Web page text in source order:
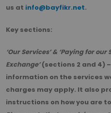
us at info@bayfikr.net.
Key sections:
‘Our Services’ & ‘Paying for
Exchange’(sections 2 and 4)
information on the services
charges may apply. It also
instructions on how you are